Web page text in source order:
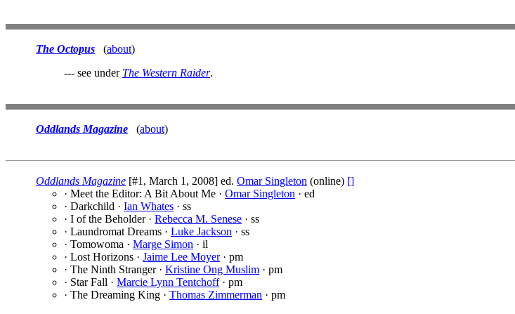
The Octopus (about)
--- see under The Western Raider.
Oddlands Magazine (about)
Oddlands Magazine [#1, March 1, 2008] ed. Omar Singleton (online) []
· Meet the Editor: A Bit About Me · Omar Singleton · ed
· Darkchild · Ian Whates · ss
· I of the Beholder · Rebecca M. Senese · ss
· Laundromat Dreams · Luke Jackson · ss
· Tomowoma · Marge Simon · il
· Lost Horizons · Jaime Lee Moyer· pm
· The Ninth Stranger · Kristine Ong Muslim · pm
· Star Fall · Marcie Lynn Tentchoff· pm
· The Dreaming King · Thomas Zimmerman · pm